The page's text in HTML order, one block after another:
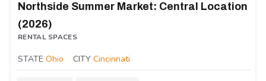
Northside Summer Market: Central Location
(2026)
RENTAL SPACES
STATE Ohio CITY Cincinnati